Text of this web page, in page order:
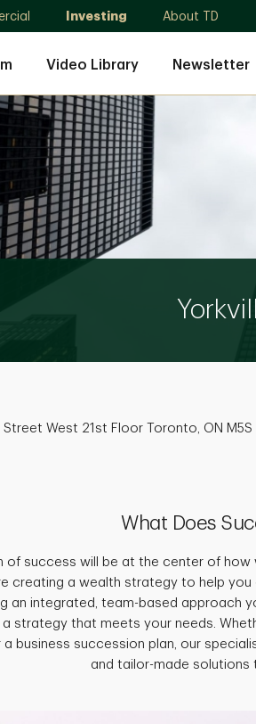
Investing About TD
Video Library Newsletter
Street West 21st Floor Toronto, ON M5S
What Does
of success will be at the center of
creating a wealth strategy to help
an integrated, team-based approach
strategy that meets your needs.
a business succession plan, our
and tailor-made solutions